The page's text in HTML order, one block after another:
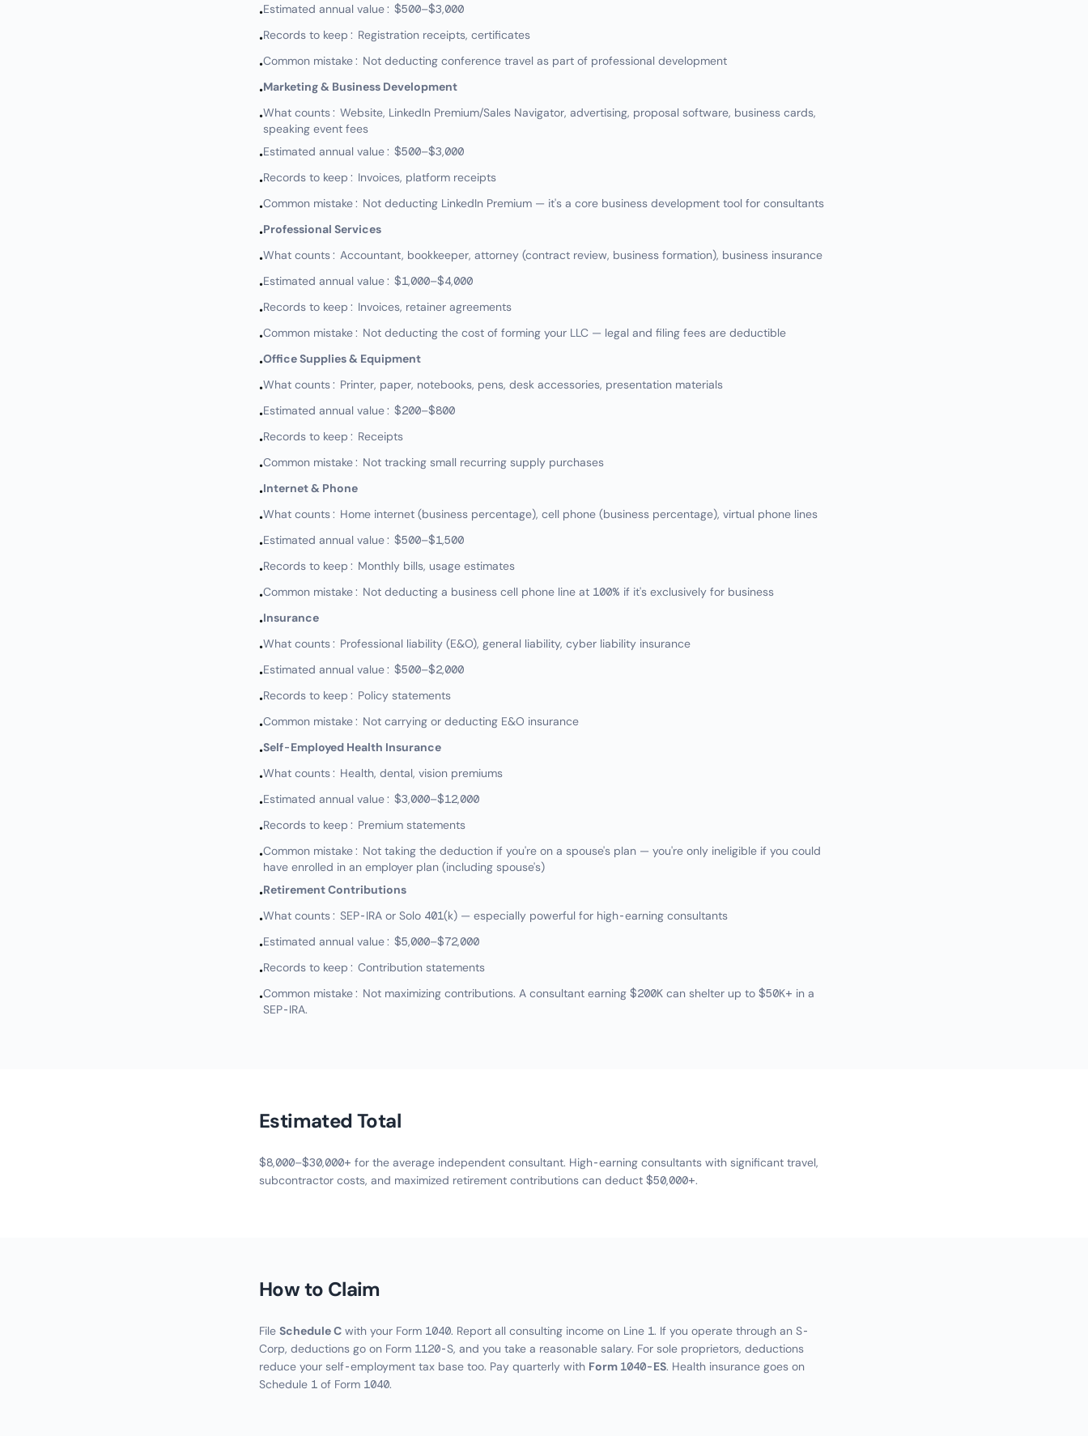
•Estimated annual value: $500–$3,000
•Records to keep: Registration receipts, certificates
•Common mistake: Not deducting conference travel as part of professional development
•Marketing & Business Development
•What counts: Website, LinkedIn Premium/Sales Navigator, advertising, proposal software, business cards,
speaking event fees
•Estimated annual value: $500–$3,000
•Records to keep: Invoices, platform receipts
•Common mistake: Not deducting LinkedIn Premium — it's a core business development tool for consultants
•Professional Services
•What counts: Accountant, bookkeeper, attorney (contract review, business formation), business insurance
•Estimated annual value: $1,000–$4,000
•Records to keep: Invoices, retainer agreements
•Common mistake: Not deducting the cost of forming your LLC — legal and filing fees are deductible
•Office Supplies & Equipment
•What counts: Printer, paper, notebooks, pens, desk accessories, presentation materials
•Estimated annual value: $200–$800
•Records to keep: Receipts
•Common mistake: Not tracking small recurring supply purchases
•Internet & Phone
•What counts: Home internet (business percentage), cell phone (business percentage), virtual phone lines
•Estimated annual value: $500–$1,500
•Records to keep: Monthly bills, usage estimates
•Common mistake: Not deducting a business cell phone line at 100% if it's exclusively for business
•Insurance
•What counts: Professional liability (E&O), general liability, cyber liability insurance
•Estimated annual value: $500–$2,000
•Records to keep: Policy statements
•Common mistake: Not carrying or deducting E&O insurance
•Self-Employed Health Insurance
•What counts: Health, dental, vision premiums
•Estimated annual value: $3,000–$12,000
•Records to keep: Premium statements
•Common mistake: Not taking the deduction if you're on a spouse's plan — you're only ineligible if you could
have enrolled in an employer plan (including spouse's)
•Retirement Contributions
•What counts: SEP-IRA or Solo 401(k) — especially powerful for high-earning consultants
•Estimated annual value: $5,000–$72,000
•Records to keep: Contribution statements
•Common mistake: Not maximizing contributions. A consultant earning $200K can shelter up to $50K+ in a
SEP-IRA.
Estimated Total
$8,000–$30,000+ for the average independent consultant. High-earning consultants with significant travel,
subcontractor costs, and maximized retirement contributions can deduct $50,000+.
How to Claim
File Schedule C with your Form 1040. Report all consulting income on Line 1. If you operate through an S-
Corp, deductions go on Form 1120-S, and you take a reasonable salary. For sole proprietors, deductions
reduce your self-employment tax base too. Pay quarterly with Form 1040-ES. Health insurance goes on
Schedule 1 of Form 1040.